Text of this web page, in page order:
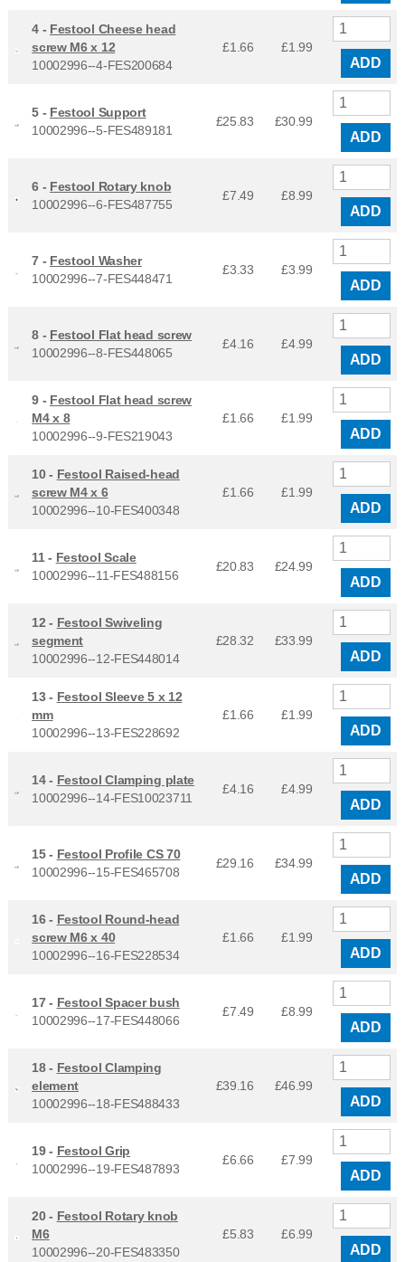
4 - Festool Cheese head
screw M6 x 12
10002996--4-FES200684
£1.66 £1.99
ADD
5 - Festool Support
10002996--5-FES489181
£25.83 £30.99
ADD
6 - Festool Rotary knob
10002996--6-FES487755
£7.49 £8.99
ADD
7 - Festool Washer
10002996--7-FES448471
£3.33 £3.99
ADD
8 - Festool Flat head screw
10002996--8-FES448065
£4.16 £4.99
ADD
9 - Festool Flat head screw
M4 x 8
10002996--9-FES219043
£1.66 £1.99
ADD
10 - Festool Raised-head
screw M4 x 6
10002996--10-FES400348
£1.66 £1.99
ADD
11 - Festool Scale
10002996--11-FES488156
£20.83 £24.99
ADD
12 - Festool Swiveling
segment
10002996--12-FES448014
£28.32 £33.99
ADD
13 - Festool Sleeve 5 x 12
mm
10002996--13-FES228692
£1.66 £1.99
ADD
14 - Festool Clamping plate
10002996--14-FES10023711
£4.16 £4.99
ADD
15 - Festool Profile CS 70
10002996--15-FES465708
£29.16 £34.99
ADD
16 - Festool Round-head
screw M6 x 40
10002996--16-FES228534
£1.66 £1.99
ADD
17 - Festool Spacer bush
10002996--17-FES448066
£7.49 £8.99
ADD
18 - Festool Clamping
element
10002996--18-FES488433
£39.16 £46.99
ADD
19 - Festool Grip
10002996--19-FES487893
£6.66 £7.99
ADD
20 - Festool Rotary knob
M6
10002996--20-FES483350
£5.83 £6.99
ADD